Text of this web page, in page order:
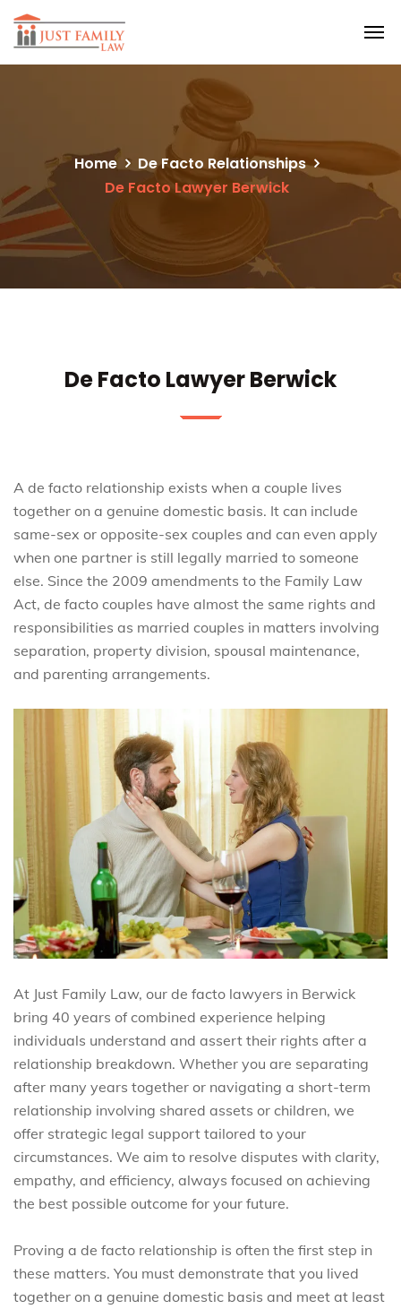
Home
De Facto Relationships
De Facto Lawyer Berwick
De Facto Lawyer Berwick
A de facto relationship exists when a couple lives
together on a genuine domestic basis. It can include
same-sex or opposite-sex couples and can even apply
when one partner is still legally married to someone
else. Since the 2009 amendments to the Family Law
Act, de facto couples have almost the same rights and
responsibilities as married couples in matters involving
separation, property division, spousal maintenance,
and parenting arrangements.
At Just Family Law, our de facto lawyers in Berwick
bring 40 years of combined experience helping
individuals understand and assert their rights after a
relationship breakdown. Whether you are separating
after many years together or navigating a short-term
relationship involving shared assets or children, we
offer strategic legal support tailored to your
circumstances. We aim to resolve disputes with clarity,
empathy, and efficiency, always focused on achieving
the best possible outcome for your future.
Proving a de facto relationship is often the first step in
these matters. You must demonstrate that you lived
together on a genuine domestic basis and meet at least